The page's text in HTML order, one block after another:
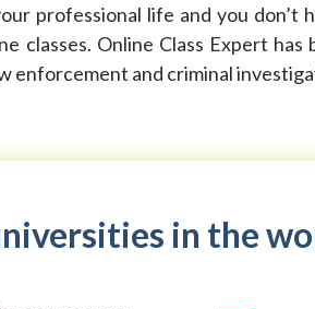
professional life and you don’t
classes. Online Class Expert
enforcement and criminal
in the